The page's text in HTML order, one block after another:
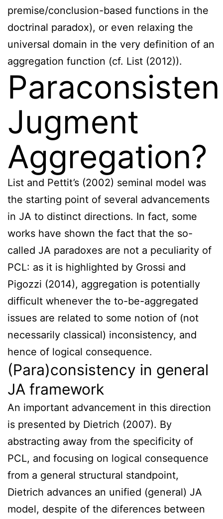
premise/conclusion-based functions in the
doctrinal paradox), or even relaxing the
universal domain in the very definition of an
aggregation function (cf. List (2012)).
Paraconsisten
Jugment
Aggregation?
List and Pettit’s (2002) seminal model was
the starting point of several advancements
in JA to distinct directions. In fact, some
works have shown the fact that the so-
called JA paradoxes are not a peculiarity of
PCL: as it is highlighted by Grossi and
Pigozzi (2014), aggregation is potentially
difficult whenever the to-be-aggregated
issues are related to some notion of (not
necessarily classical) inconsistency, and
hence of logical consequence.
(Para)consistency in general
JA framework
An important advancement in this direction
is presented by Dietrich (2007). By
abstracting away from the specificity of
PCL, and focusing on logical consequence
from a general structural standpoint,
Dietrich advances an unified (general) JA
model, despite of the diferences between